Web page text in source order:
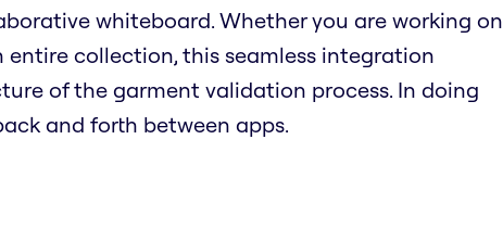
whiteboard. Whether you are working on
collection, this seamless integration
of the garment validation process. In doing
and forth between apps.